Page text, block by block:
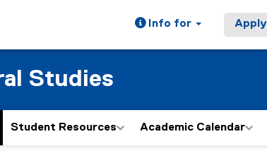
Info for Apply
Studies
Student Resources Academic Calendar